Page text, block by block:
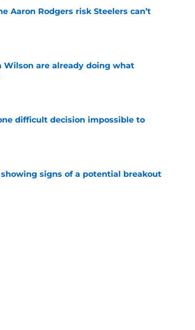
Aaron Rodgers risk Steelers can’t
Wilson are already doing what
difficult decision impossible to
signs of a potential breakout